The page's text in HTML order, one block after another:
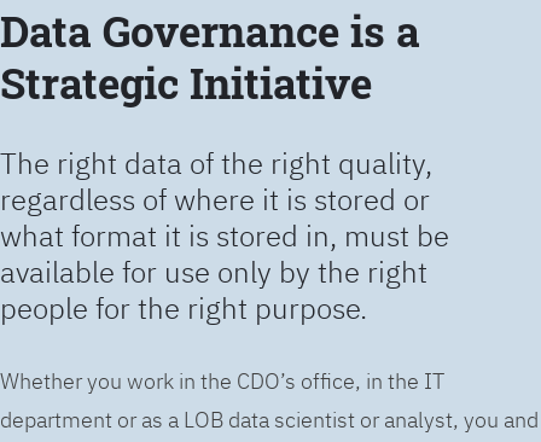
Data Governance is a
Strategic Initiative
The right data of the right quality,
regardless of where it is stored or
what format it is stored in, must be
available for use only by the right
people for the right purpose.
Whether you work in the CDO’s office, in the IT
department or as a LOB data scientist or analyst, you and